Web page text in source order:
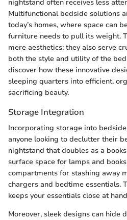
nightstand often receives less
Multifunctional bedside solutions
today’s homes, where space can
furniture needs to pull its weight.
mere aesthetics; they also serve
both the style and utility of the
discover how these innovative
sleeping quarters into efficient,
sacrificing beauty.
Storage Integration
Incorporating storage into
anyone looking to declutter their
nightstand that doubles as a
surface space for lamps and
compartments for stashing away
chargers and bedtime essentials.
keeps your essentials close at
Moreover, sleek designs can hide